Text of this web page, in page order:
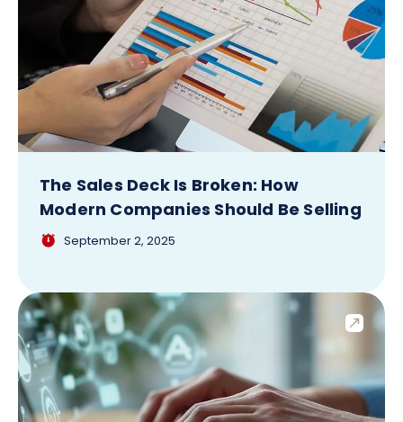
The Sales Deck Is Broken: How
Modern Companies Should Be Selling
September 2, 2025